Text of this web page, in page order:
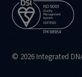
© 2026 Integrated